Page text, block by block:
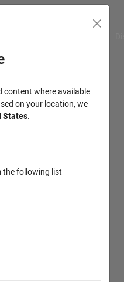
content where available
on your location, we
States.
the following list